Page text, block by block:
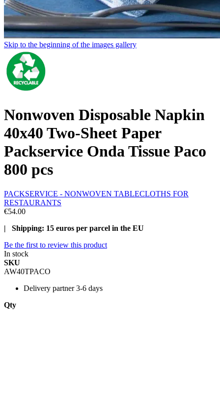
Skip to the beginning of the images gallery
Nonwoven Disposable Napkin
40x40 Two-Sheet Paper
Packservice Onda Tissue Paco
800 pcs
PACKSERVICE - NONWOVEN TABLECLOTHS FOR
RESTAURANTS
€54.00
| Shipping: 15 euros per parcel in the EU
Be the first to review this product
In stock
SKU
AW40TPACO
Delivery partner 3-6 days
Qty